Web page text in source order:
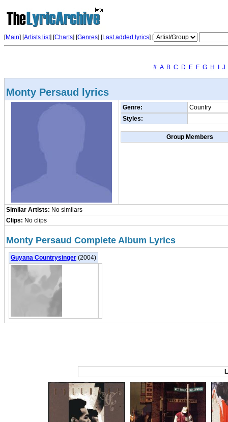
[Main] [Artists list] [Charts] [Genres] [Last added lyrics] [
# A B C D E F G H J
Monty Persaud lyrics
Genre:
Country
Styles:
Group Members
Similar Artists: No similars
Clips: No clips
Monty Persaud Complete Album Lyrics
Guyana Countrysinger (2004)